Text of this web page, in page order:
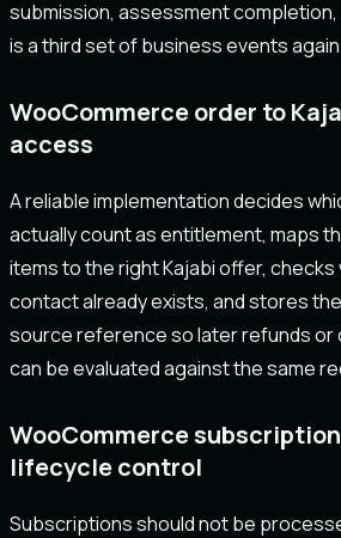
submission, assessment completion,
is a third set of business events
WooCommerce order to
access
A reliable implementation decides
actually count as entitlement, maps
items to the right Kajabi offer,
contact already exists, and stores
source reference so later refunds or
can be evaluated against the same
WooCommerce
lifecycle control
Subscriptions should not be